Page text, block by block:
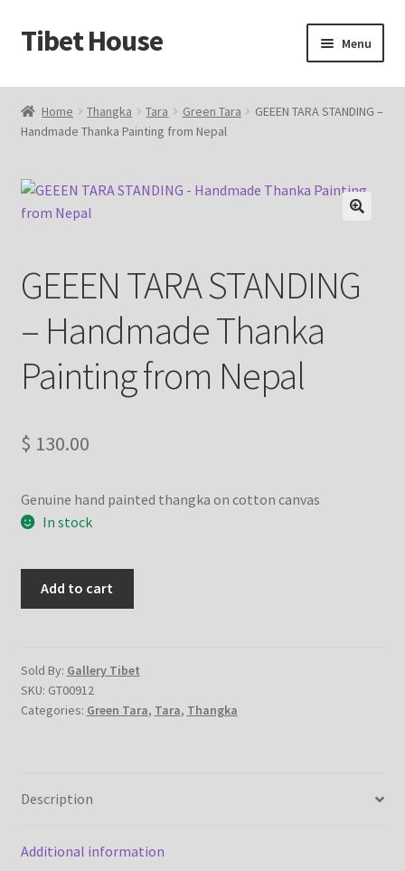
Skip
to
Skip
to
Tibet House Menu
Home
About Thangka
About Us
Blog
Catalog
Delivery Information
Events and Exhibition
Home Page
Homepage
My account
Our Team
Refund/Return Policy
Home Thangka Tara Green Tara
GEEEN TARA STANDING –
Handmade Thanka Painting from Nepal
GEEEN TARA STANDING
– Handmade Thanka
Painting from Nepal
$ 130.00
Genuine hand painted thangka on cotton canvas
In stock
Handmade
Thanka
Painting
Add to cart
Sold By: Gallery Tibet
SKU: GT00912
Categories: Green Tara, Tara, Thangka
Description
Additional information